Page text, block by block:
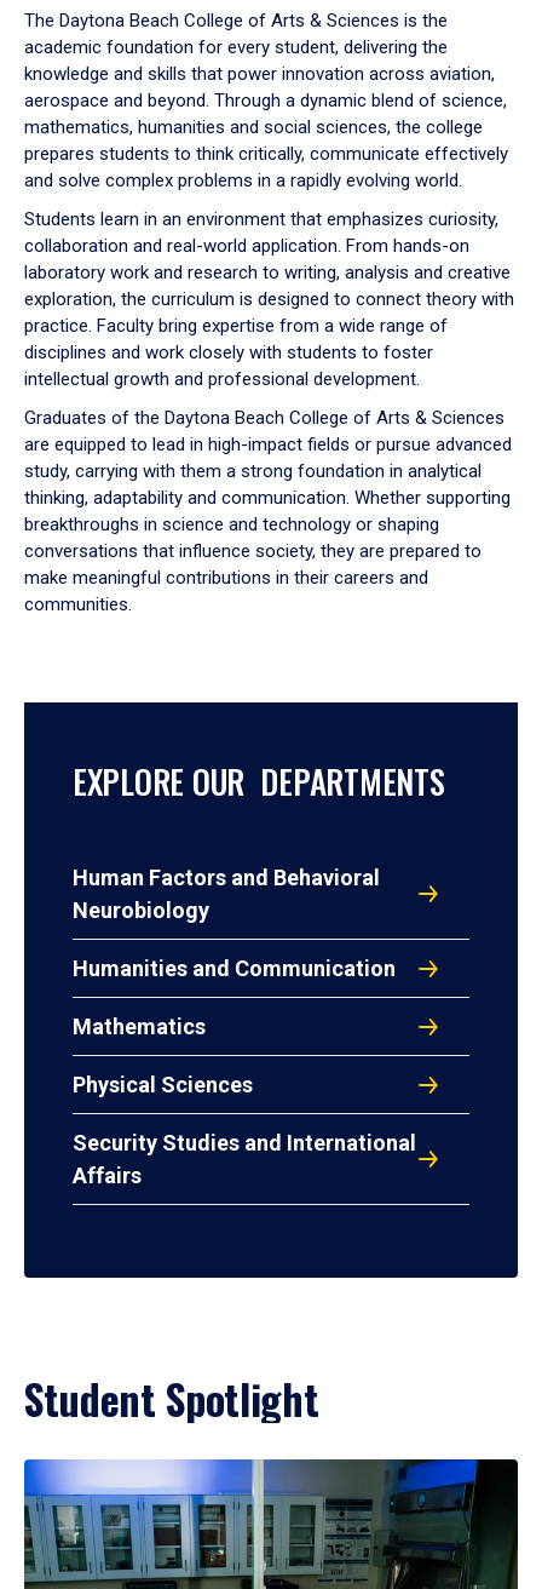
down
arrow
to
The Daytona Beach College of Arts & Sciences is the
academic foundation for every student, delivering the
knowledge and skills that power innovation across aviation,
aerospace and beyond. Through a dynamic blend of science,
mathematics, humanities and social sciences, the college
prepares students to think critically, communicate effectively
and solve complex problems in a rapidly evolving world.
Students learn in an environment that emphasizes curiosity,
collaboration and real-world application. From hands-on
laboratory work and research to writing, analysis and creative
exploration, the curriculum is designed to connect theory with
practice. Faculty bring expertise from a wide range of
disciplines and work closely with students to foster
intellectual growth and professional development.
Graduates of the Daytona Beach College of Arts & Sciences
are equipped to lead in high-impact fields or pursue advanced
study, carrying with them a strong foundation in analytical
thinking, adaptability and communication. Whether supporting
breakthroughs in science and technology or shaping
conversations that influence society, they are prepared to
make meaningful contributions in their careers and
communities.
EXPLORE OUR DEPARTMENTS
Human Factors and Behavioral
Neurobiology
Humanities and Communication
Mathematics
Physical Sciences
Security Studies and International
Affairs
Student Spotlight